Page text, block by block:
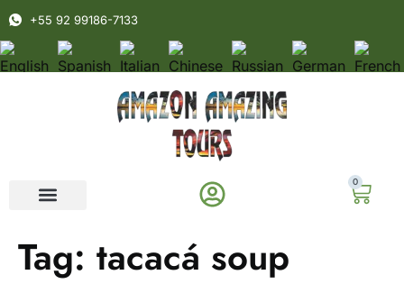
+55 92 99186-7133
0
Tag: tacacá soup